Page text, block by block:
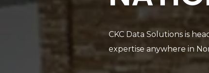
CKC Data Solutions is
expertise anywhere in